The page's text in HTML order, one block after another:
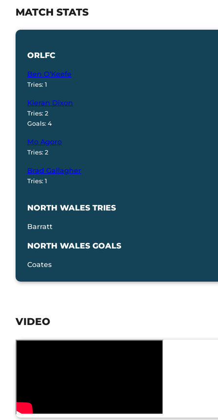
MATCH STATS
ORLFC
Ben O’Keefe
Tries: 1
Kieran Dixon
Tries: 2
Goals: 4
Mo Agoro
Tries: 2
Brad Gallagher
Tries: 1
NORTH WALES TRIES
Barratt
NORTH WALES GOALS
Coates
VIDEO